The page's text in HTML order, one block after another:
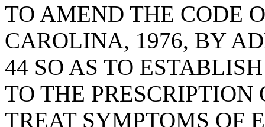
TO AMEND THE CODE
CAROLINA, 1976, BY
44 SO AS TO
TO THE
TREAT SYMPTOMS OF